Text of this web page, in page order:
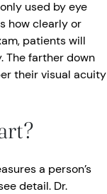
used by eye
how clearly or
patients will
The farther down
their visual acuity
a person’s
detail. Dr.